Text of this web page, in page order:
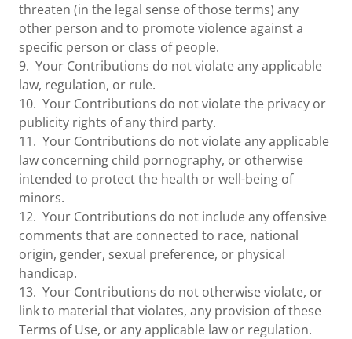
threaten (in the legal sense of those terms) any
other person and to promote violence against a
specific person or class of people.
9. Your Contributions do not violate any applicable
law, regulation, or rule.
10. Your Contributions do not violate the privacy or
publicity rights of any third party.
11. Your Contributions do not violate any applicable
law concerning child pornography, or otherwise
intended to protect the health or well-being of
minors.
12. Your Contributions do not include any offensive
comments that are connected to race, national
origin, gender, sexual preference, or physical
handicap.
13. Your Contributions do not otherwise violate, or
link to material that violates, any provision of these
Terms of Use, or any applicable law or regulation.